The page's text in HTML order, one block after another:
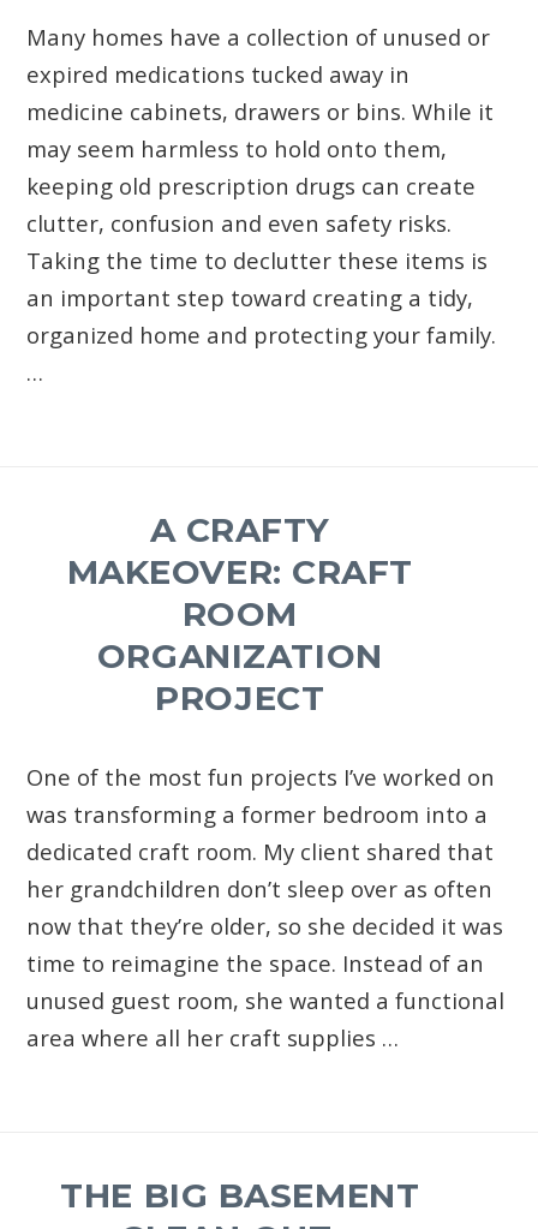
Many homes have a collection of unused or
expired medications tucked away in
medicine cabinets, drawers or bins. While it
may seem harmless to hold onto them,
keeping old prescription drugs can create
clutter, confusion and even safety risks.
Taking the time to declutter these items is
an important step toward creating a tidy,
organized home and protecting your family.
…
A CRAFTY
MAKEOVER: CRAFT
ROOM
ORGANIZATION
PROJECT
One of the most fun projects I’ve worked on
was transforming a former bedroom into a
dedicated craft room. My client shared that
her grandchildren don’t sleep over as often
now that they’re older, so she decided it was
time to reimagine the space. Instead of an
unused guest room, she wanted a functional
area where all her craft supplies …
THE BIG BASEMENT